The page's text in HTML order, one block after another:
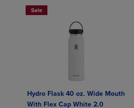
Sale
Hydro Flask 40 oz. Wide Mouth
With Flex Cap White 2.0